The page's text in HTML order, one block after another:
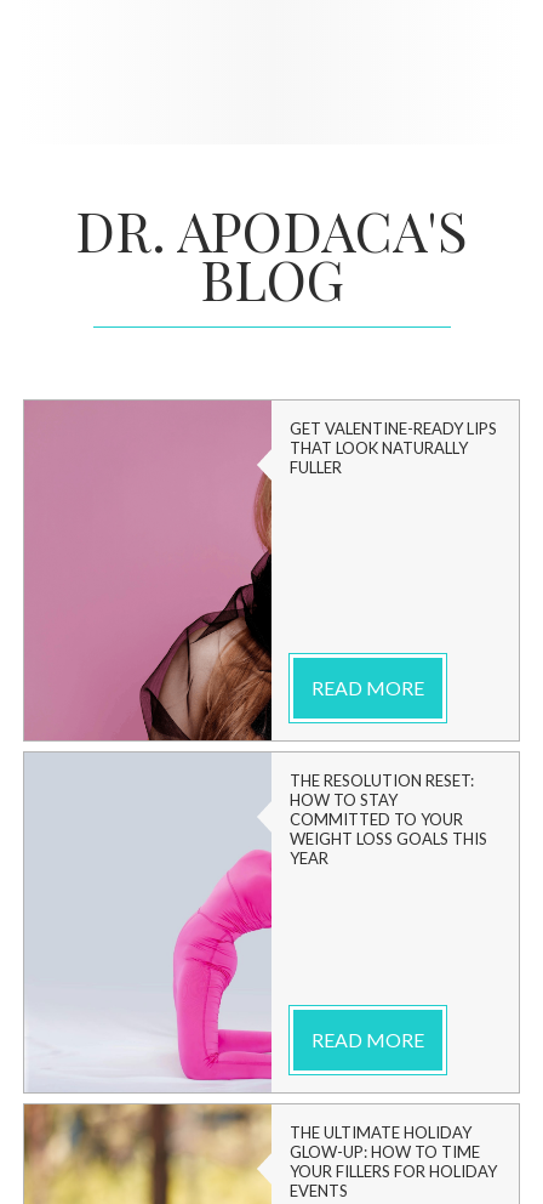
DR. APODACA'S
BLOG
GET VALENTINE-READY LIPS
THAT LOOK NATURALLY
FULLER
READ MORE
THE RESOLUTION RESET:
HOW TO STAY
COMMITTED TO YOUR
WEIGHT LOSS GOALS THIS
YEAR
READ MORE
THE ULTIMATE HOLIDAY
GLOW-UP: HOW TO TIME
YOUR FILLERS FOR HOLIDAY
EVENTS